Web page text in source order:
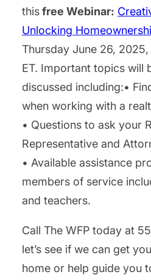
thisfree Webinar:
Unlocking
Thursday June 26,
ET. Important topics will
discussed including:•
when working with a
• Questions to ask your
Representative and
• Available assistance
members of service
and teachers.
Call The WFP today at
let’s see if we can get
home or help guide you